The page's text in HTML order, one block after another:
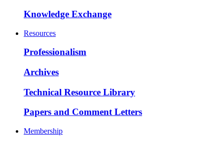
Knowledge Exchange
Resources
Professionalism
Archives
Technical Resource Library
Papers and Comment Letters
Membership